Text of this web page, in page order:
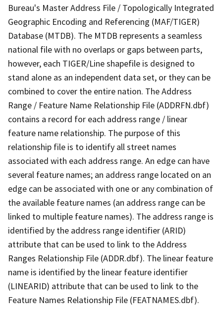
Bureau's Master Address File / Topologically Integrated
Geographic Encoding and Referencing (MAF/TIGER)
Database (MTDB). The MTDB represents a seamless
national file with no overlaps or gaps between parts,
however, each TIGER/Line shapefile is designed to
stand alone as an independent data set, or they can be
combined to cover the entire nation. The Address
Range / Feature Name Relationship File (ADDRFN.dbf)
contains a record for each address range / linear
feature name relationship. The purpose of this
relationship file is to identify all street names
associated with each address range. An edge can have
several feature names; an address range located on an
edge can be associated with one or any combination of
the available feature names (an address range can be
linked to multiple feature names). The address range is
identified by the address range identifier (ARID)
attribute that can be used to link to the Address
Ranges Relationship File (ADDR.dbf). The linear feature
name is identified by the linear feature identifier
(LINEARID) attribute that can be used to link to the
Feature Names Relationship File (FEATNAMES.dbf).